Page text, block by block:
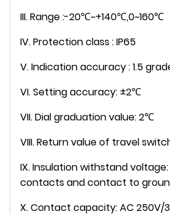
III. Range :-20℃~+140℃,0~160℃
IV. Protection class : IP65
V. Indication accuracy : 1.5
VI. Setting accuracy: ±2℃
VII. Dial graduation value: 2℃
VIII. Return value of travel
IX. Insulation withstand
contacts and contact to
X. Contact capacity: AC 250V/